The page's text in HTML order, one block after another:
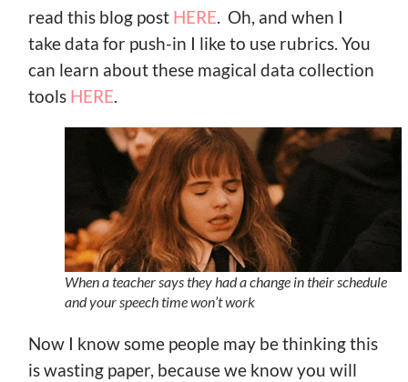
read this blog post HERE. Oh, and when I
take data for push-in I like to use rubrics. You
can learn about these magical data collection
tools HERE.
When a teacher says they had a change in their schedule
and your speech time won’t work
Now I know some people may be thinking this
is wasting paper, because we know you will